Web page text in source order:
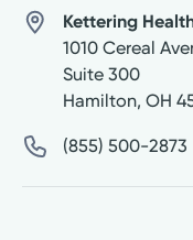
Kettering
1010 Cereal
Suite 300
Hamilton, OH
(855) 500-2873